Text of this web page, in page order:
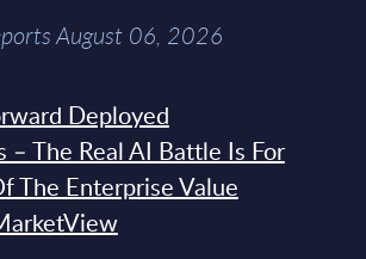
August 06, 2026
Deployed
– The Real AI Battle Is For
The Enterprise Value